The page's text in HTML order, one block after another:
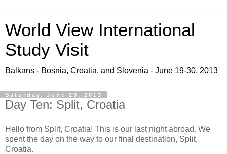
World View International
Study Visit
Balkans - Bosnia, Croatia, and Slovenia - June 19-30, 2013
Saturday, June 29, 2013
Day Ten: Split, Croatia
Hello from Split, Croatia! This is our last night abroad. We
spent the day on the way to our final destination, Split,
Croatia.